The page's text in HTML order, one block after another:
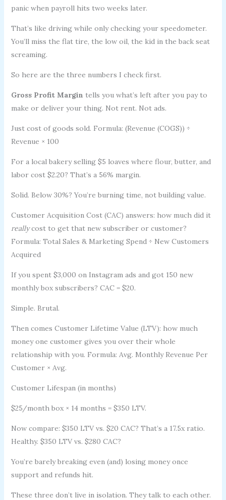
panic when payroll hits two weeks later.
That’s like driving while only checking your speedometer.
You’ll miss the flat tire, the low oil, the kid in the back seat
screaming.
So here are the three numbers I check first.
Gross Profit Margin tells you what’s left after you pay to
make or deliver your thing. Not rent. Not ads.
Just cost of goods sold. Formula: (Revenue (COGS)) ÷
Revenue × 100
For a local bakery selling $5 loaves where flour, butter, and
labor cost $2.20? That’s a 56% margin.
Solid. Below 30%? You’re burning time, not building value.
Customer Acquisition Cost (CAC) answers: how much did it
reallycost to get that new subscriber or customer?
Formula: Total Sales & Marketing Spend ÷ New Customers
Acquired
If you spent $3,000 on Instagram ads and got 150 new
monthly box subscribers? CAC = $20.
Simple. Brutal.
Then comes Customer Lifetime Value (LTV): how much
money one customer gives you over their whole
relationship with you. Formula: Avg. Monthly Revenue Per
Customer × Avg.
Customer Lifespan (in months)
$25/month box × 14 months = $350 LTV.
Now compare: $350 LTV vs. $20 CAC? That’s a 17.5x ratio.
Healthy. $350 LTV vs. $280 CAC?
You’re barely breaking even (and) losing money once
support and refunds hit.
These three don’t live in isolation. They talk to each other.